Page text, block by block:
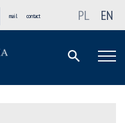
mail contact PL EN